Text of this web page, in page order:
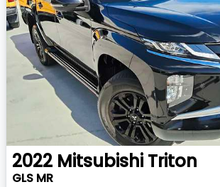
2022 Mitsubishi Triton
GLS MR